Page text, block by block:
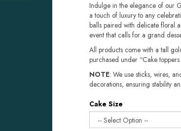
Indulge in the elegance of our
a touch of luxury to any
balls paired with delicate floral
event that calls for a grand
All products come with a tall
purchased under “Cake
NOTE: We use sticks, wires,
decorations, ensuring stability
Cake Size